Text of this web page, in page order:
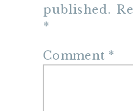
published.
*
Comment *